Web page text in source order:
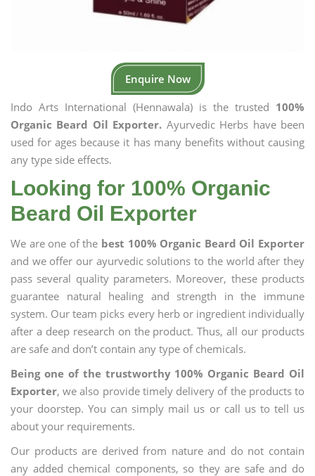
Enquire Now
Indo Arts International (Hennawala) is the trusted 100%
Organic Beard Oil Exporter. Ayurvedic Herbs have been
used for ages because it has many benefits without causing
any type side effects.
Looking for 100% Organic
Beard Oil Exporter
We are one of the best 100% Organic Beard Oil Exporter
and we offer our ayurvedic solutions to the world after they
pass several quality parameters. Moreover, these products
guarantee natural healing and strength in the immune
system. Our team picks every herb or ingredient individually
after a deep research on the product. Thus, all our products
are safe and don’t contain any type of chemicals.
Being one of the trustworthy 100% Organic Beard Oil
Exporter, we also provide timely delivery of the products to
your doorstep. You can simply mail us or call us to tell us
about your requirements.
Our products are derived from nature and do not contain
any added chemical components, so they are safe and do